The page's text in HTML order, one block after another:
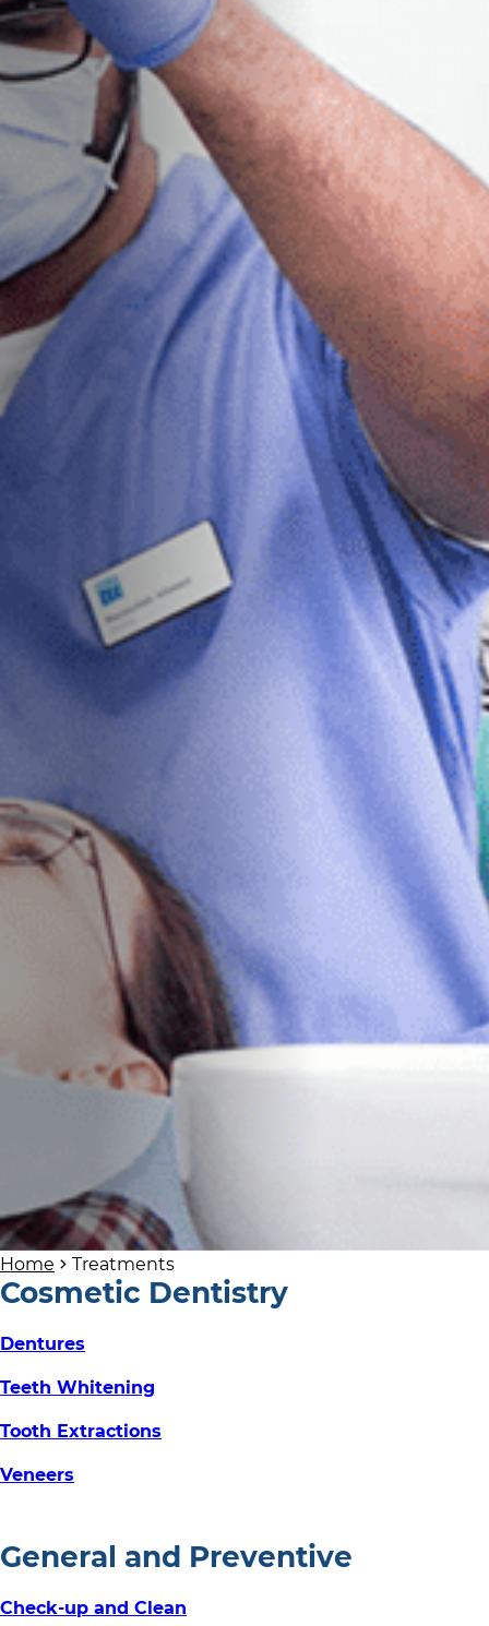
Home Treatments
Cosmetic Dentistry
Dentures
Teeth Whitening
Tooth Extractions
Veneers
General and Preventive
Check-up and Clean